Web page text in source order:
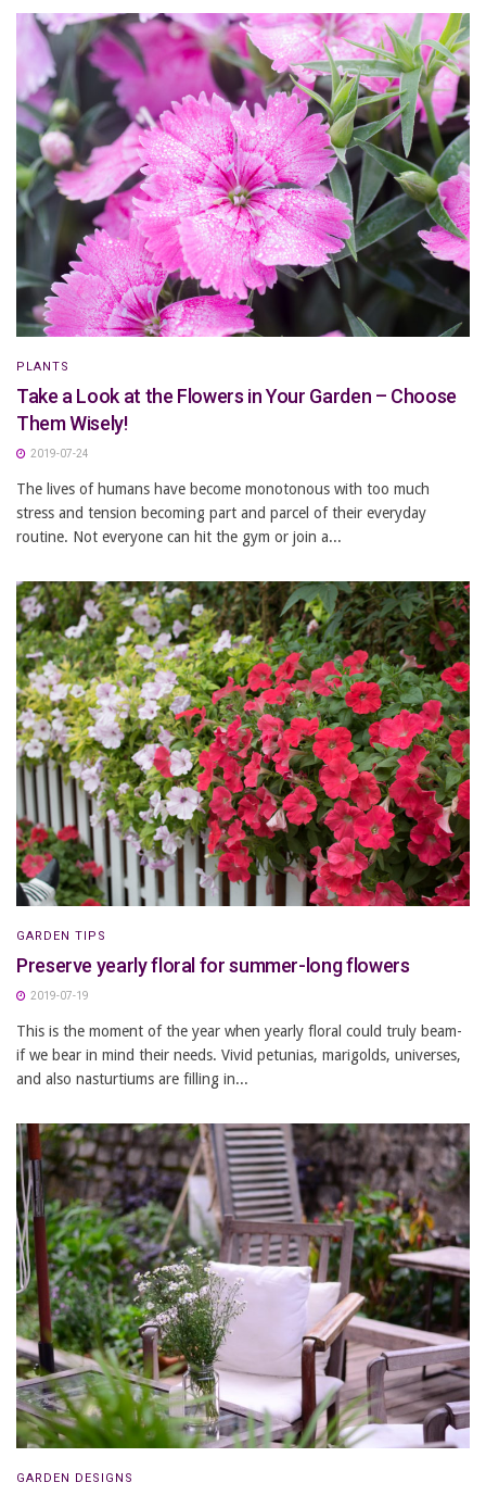
PLANTS
Take a Look at the Flowers in Your Garden – Choose
Them Wisely!
2019-07-24
The lives of humans have become monotonous with too much
stress and tension becoming part and parcel of their everyday
routine. Not everyone can hit the gym or join a...
GARDEN TIPS
Preserve yearly floral for summer-long flowers
2019-07-19
This is the moment of the year when yearly floral could truly beam-
if we bear in mind their needs. Vivid petunias, marigolds, universes,
and also nasturtiums are filling in...
GARDEN DESIGNS